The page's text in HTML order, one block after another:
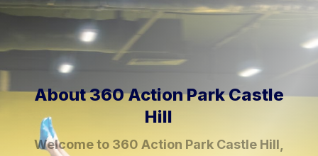
About 360 Action Park Castle
Hill
Welcome to 360 Action Park Castle Hill,